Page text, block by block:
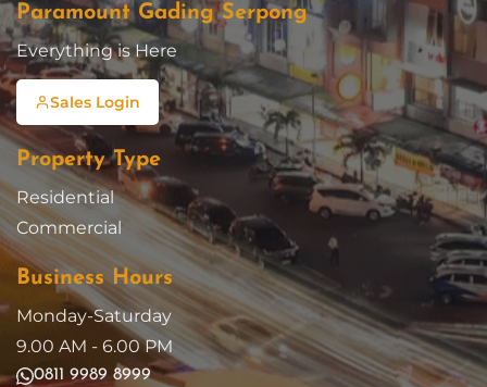
Paramount Gading Serpong
Everything is Here
Sales Login
Property Type
Residential
Commercial
Business Hours
Monday-Saturday
9.00 AM - 6.00 PM
0811 9989 8999